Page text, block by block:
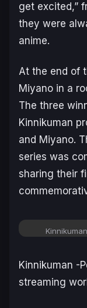
get excited,”
they were
anime.
At the end of
Miyano in a
The three
Kinnikuman
and Miyano.
series was
sharing their
Kinnikuman -
streaming